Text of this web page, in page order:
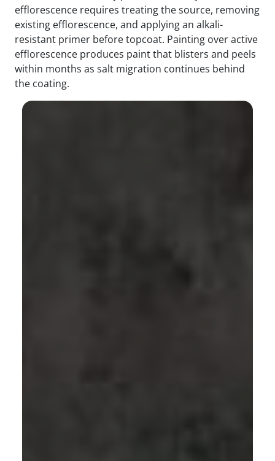
efflorescence requires treating the source, removing
existing efflorescence, and applying an alkali-
resistant primer before topcoat. Painting over active
efflorescence produces paint that blisters and peels
within months as salt migration continues behind
the coating.